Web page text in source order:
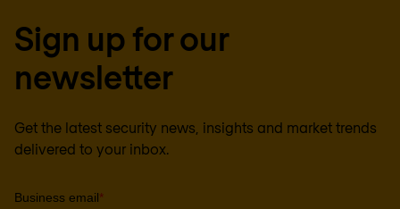
Sign up for our
newsletter
Get the latest security news, insights and market trends
delivered to your inbox.